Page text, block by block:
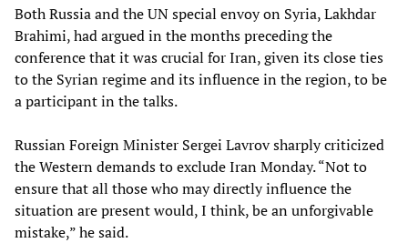
Both Russia and the UN special envoy on Syria, Lakhdar
Brahimi, had argued in the months preceding the
conference that it was crucial for Iran, given its close ties
to the Syrian regime and its influence in the region, to be
a participant in the talks.
Russian Foreign Minister Sergei Lavrov sharply criticized
the Western demands to exclude Iran Monday. “Not to
ensure that all those who may directly influence the
situation are present would, I think, be an unforgivable
mistake,” he said.